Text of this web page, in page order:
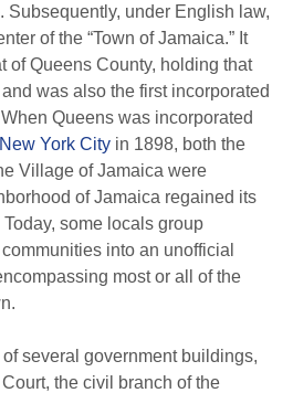
Subsequently, under English law,
of the “Town of Jamaica.” It
of Queens County, holding that
was also the first incorporated
Queens was incorporated
New York City in 1898, both the
Village of Jamaica were
of Jamaica regained its
some locals group
into an unofficial
most or all of the
several government buildings,
the civil branch of the